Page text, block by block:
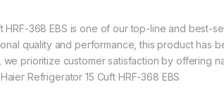
HRF-368 EBS is one of our top-line and best-
quality and performance, this product has
prioritize customer satisfaction by offering
Refrigerator 15 Cuft HRF-368 EBS